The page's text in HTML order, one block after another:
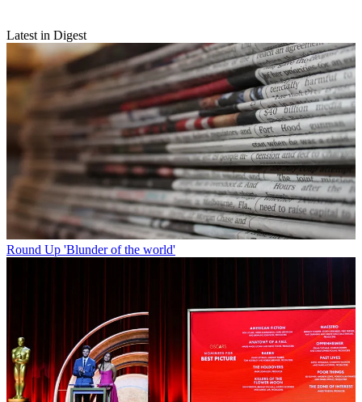
Latest in Digest
Round Up 'Blunder of the world'